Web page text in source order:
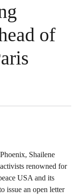
of
Shailene
renowned for
USA and its
issue an open letter